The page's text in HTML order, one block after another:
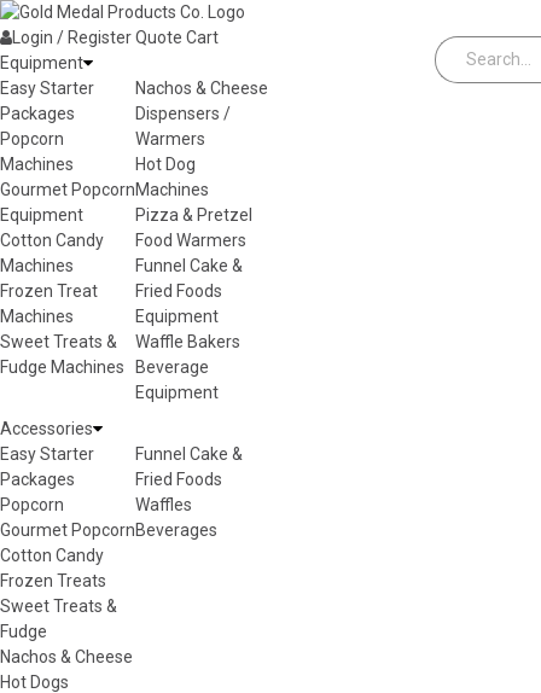
Skip to content
Login / RegisterQuote Cart
Equipment
Easy Starter
Packages
Popcorn
Machines
Gourmet Popcorn
Equipment
Cotton Candy
Machines
Frozen Treat
Machines
Sweet Treats &
Fudge Machines
Nachos & Cheese
Dispensers /
Warmers
Hot Dog
Machines
Pizza & Pretzel
Food Warmers
Funnel Cake &
Fried Foods
Equipment
Waffle Bakers
Beverage
Equipment
Accessories
Easy Starter
Packages
Popcorn
Gourmet Popcorn
Cotton Candy
Frozen Treats
Sweet Treats &
Fudge
Nachos & Cheese
Hot Dogs
Funnel Cake &
Fried Foods
Waffles
Beverages